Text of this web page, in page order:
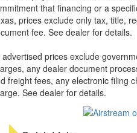
that financing or a
prices exclude only tax, title,
fee. See dealer for details.
advertised prices exclude
any dealer document
freight fees, any electronic filing
See dealer for details.